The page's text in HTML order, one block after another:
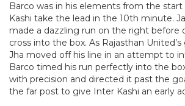
Barco was in his elements from the
Kashi take the lead in the 10th minute.
made a dazzling run on the right before
cross into the box. As Rajasthan
Jha moved off his line in an attempt to
Barco timed his run perfectly into the
with precision and directed it past the
the far post to give Inter Kashi an early